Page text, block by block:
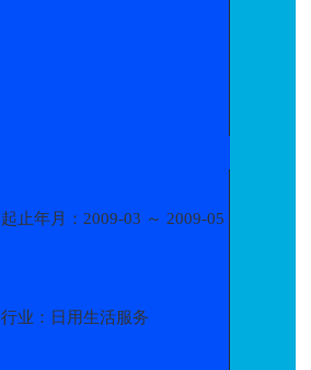
止年月：2009-03 ～ 2009-05
业：日用生活服务